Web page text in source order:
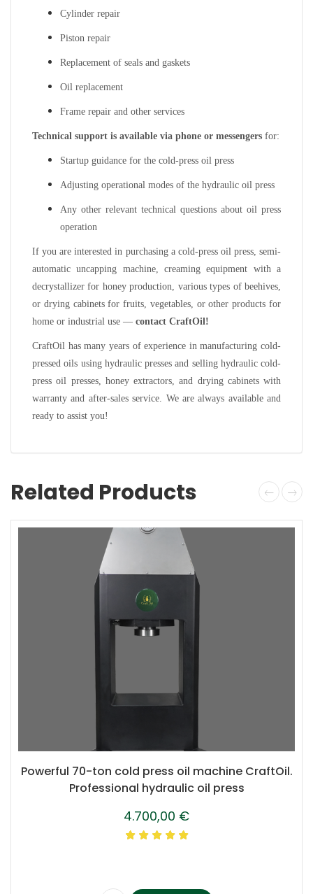
Cylinder repair
Piston repair
Replacement of seals and gaskets
Oil replacement
Frame repair and other services
Technical support is available via phone or messengers for:
Startup guidance for the cold-press oil press
Adjusting operational modes of the hydraulic oil press
Any other relevant technical questions about oil press
operation
If you are interested in purchasing a cold-press oil press, semi-
automatic uncapping machine, creaming equipment with a
decrystallizer for honey production, various types of beehives,
or drying cabinets for fruits, vegetables, or other products for
home or industrial use — contact CraftOil!
CraftOil has many years of experience in manufacturing cold-
pressed oils using hydraulic presses and selling hydraulic cold-
press oil presses, honey extractors, and drying cabinets with
warranty and after-sales service. We are always available and
ready to assist you!
Related Products
Powerful 70-ton cold press oil machine CraftOil.
Professional hydraulic oil press
4.700,00 €